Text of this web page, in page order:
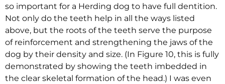
so important for a Herding dog to have full dentition.
Not only do the teeth help in all the ways listed
above, but the roots of the teeth serve the purpose
of reinforcement and strengthening the jaws of the
dog by their density and size. (In Figure 10, this is fully
demonstrated by showing the teeth imbedded in
the clear skeletal formation of the head.) I was even